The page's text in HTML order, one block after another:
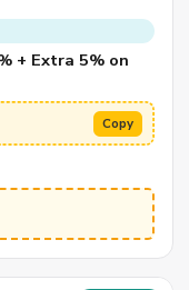
+ Extra 5% on
Copy